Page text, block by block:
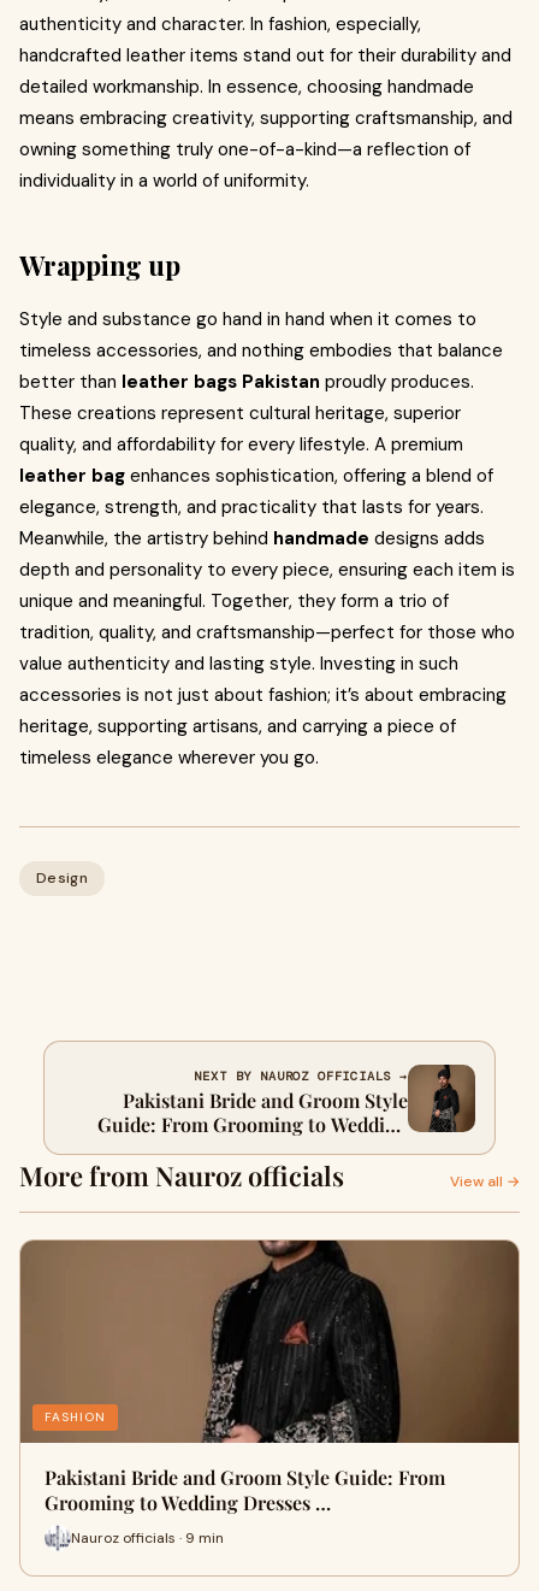
authenticity and character. In fashion, especially,
handcrafted leather items stand out for their durability and
detailed workmanship. In essence, choosing handmade
means embracing creativity, supporting craftsmanship, and
owning something truly one-of-a-kind—a reflection of
individuality in a world of uniformity.
Wrapping up
Style and substance go hand in hand when it comes to
timeless accessories, and nothing embodies that balance
better than leather bags Pakistan proudly produces.
These creations represent cultural heritage, superior
quality, and affordability for every lifestyle. A premium
leather bag enhances sophistication, offering a blend of
elegance, strength, and practicality that lasts for years.
Meanwhile, the artistry behind handmade designs adds
depth and personality to every piece, ensuring each item is
unique and meaningful. Together, they form a trio of
tradition, quality, and craftsmanship—perfect for those who
value authenticity and lasting style. Investing in such
accessories is not just about fashion; it’s about embracing
heritage, supporting artisans, and carrying a piece of
timeless elegance wherever you go.
Design
NEXT BY NAUROZ OFFICIALS →
Pakistani Bride and Groom Style
Guide: From Grooming to Wedding
Dresses for Every Age
More from Nauroz officials View all →
FASHION
Pakistani Bride and Groom Style Guide: From
Grooming to Wedding Dresses …
Nauroz officials · 9 min